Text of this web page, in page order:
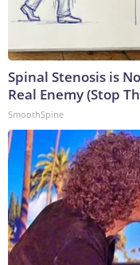
Spinal Stenosis is
Real Enemy (Stop
SmoothSpine